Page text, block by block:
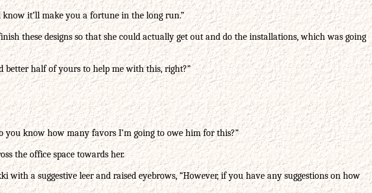
it’ll make you a fortune in the long run.”
these designs so that she could actually get out and do the installations, which was going
better half of yours to help me with this, right?”
you know how many favors I’m going to owe him for this?”
the office space towards her.
a suggestive leer and raised eyebrows, “However, if you have any suggestions on how